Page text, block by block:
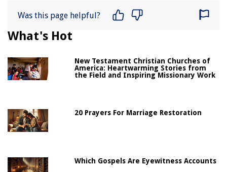
Was this page helpful?
What's Hot
New Testament Christian Churches of
America: Heartwarming Stories from
the Field and Inspiring Missionary Work
20 Prayers For Marriage Restoration
Which Gospels Are Eyewitness Accounts